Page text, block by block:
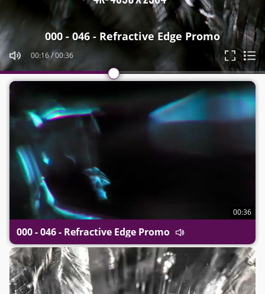
000 - 046 - Refractive Edge Promo
00:20/00:36
00:36
000 - 046 - Refractive Edge Promo